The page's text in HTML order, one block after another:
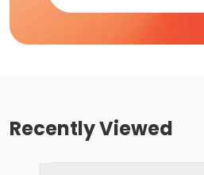
Recently Viewed